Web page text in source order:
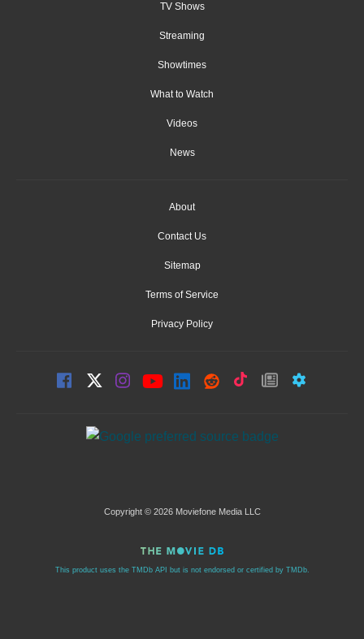
TV Shows
Streaming
Showtimes
What to Watch
Videos
News
About
Contact Us
Sitemap
Terms of Service
Privacy Policy
Copyright © 2026 Moviefone Media LLC
This product uses the TMDb API but is not endorsed or certified by TMDb.